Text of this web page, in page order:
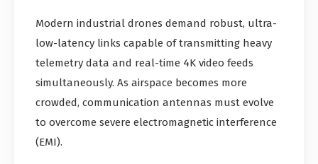
Modern industrial drones demand robust, ultra-
low-latency links capable of transmitting heavy
telemetry data and real-time 4K video feeds
simultaneously. As airspace becomes more
crowded, communication antennas must evolve
to overcome severe electromagnetic interference
(EMI).